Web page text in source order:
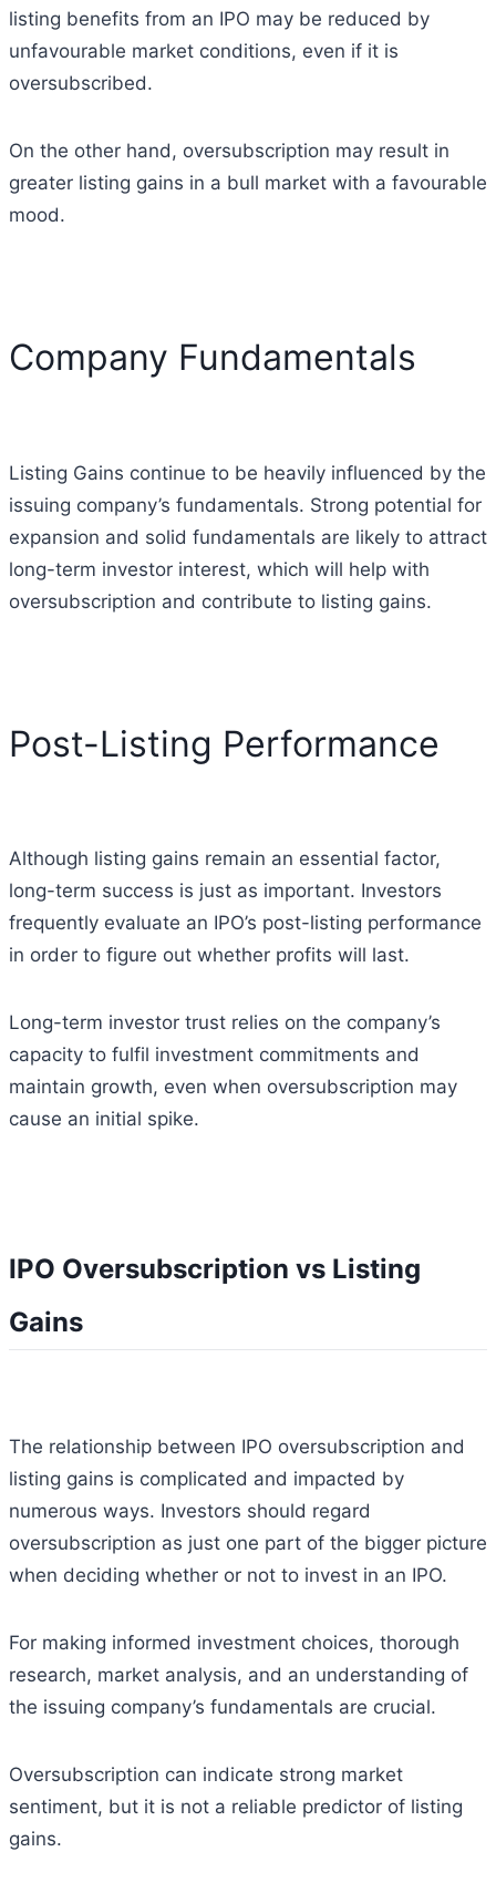
listing benefits from an IPO may be reduced by
unfavourable market conditions, even if it is
oversubscribed.
On the other hand, oversubscription may result in
greater listing gains in a bull market with a favourable
mood.
Company Fundamentals
Listing Gains continue to be heavily influenced by the
issuing company’s fundamentals. Strong potential for
expansion and solid fundamentals are likely to attract
long-term investor interest, which will help with
oversubscription and contribute to listing gains.
Post-Listing Performance
Although listing gains remain an essential factor,
long-term success is just as important. Investors
frequently evaluate an IPO’s post-listing performance
in order to figure out whether profits will last.
Long-term investor trust relies on the company’s
capacity to fulfil investment commitments and
maintain growth, even when oversubscription may
cause an initial spike.
IPO Oversubscription vs Listing
Gains
The relationship between IPO oversubscription and
listing gains is complicated and impacted by
numerous ways. Investors should regard
oversubscription as just one part of the bigger picture
when deciding whether or not to invest in an IPO.
For making informed investment choices, thorough
research, market analysis, and an understanding of
the issuing company’s fundamentals are crucial.
Oversubscription can indicate strong market
sentiment, but it is not a reliable predictor of listing
gains.